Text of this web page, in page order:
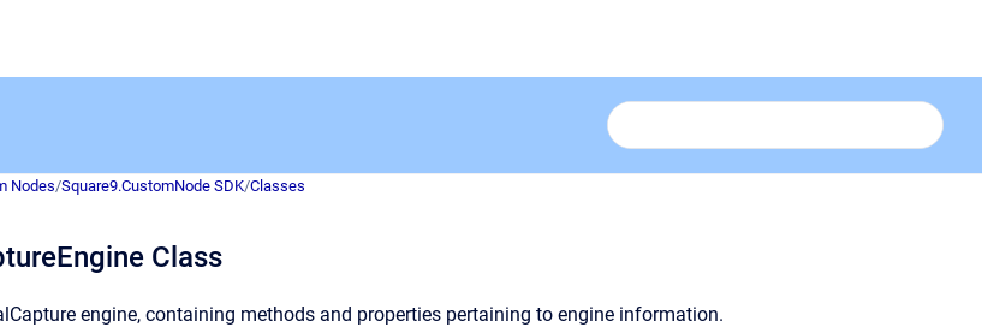
Nodes/Square9.CustomNode SDK/Classes
Class
engine, containing methods and properties pertaining to engine information.